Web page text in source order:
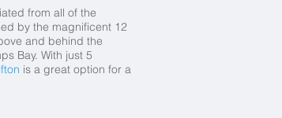
from all of the
by the magnificent 12
and behind the
Bay. With just 5
is a great option for a